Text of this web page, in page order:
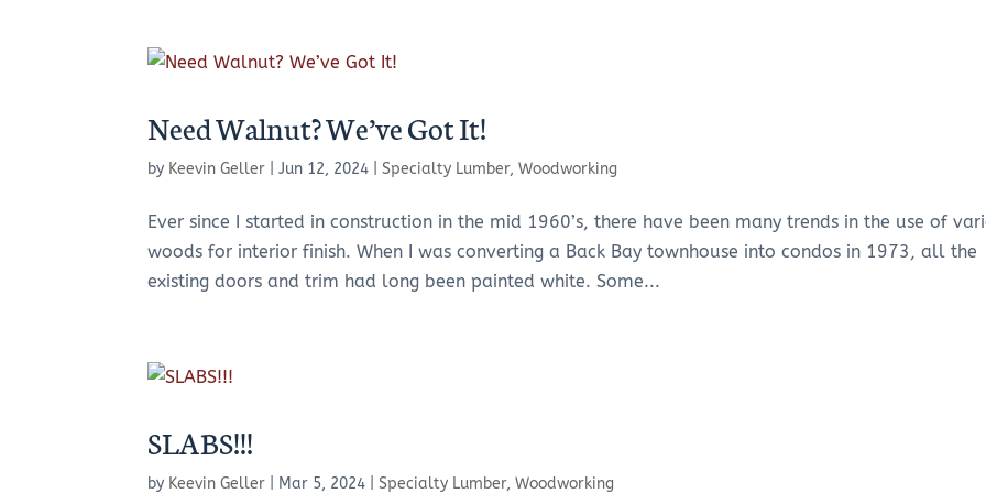
Need Walnut? We’ve Got It!
by Keevin Geller |Jun 12, 2024 |Specialty Lumber,Woodworking
Ever since I started in construction in the mid 1960’s, there have been many trends in the use of
woods for interior finish. When I was converting a Back Bay townhouse into condos in 1973, all the
existing doors and trim had long been painted white. Some...
SLABS!!!
by Keevin Geller Mar 5, 2024 |Specialty Lumber,Woodworking